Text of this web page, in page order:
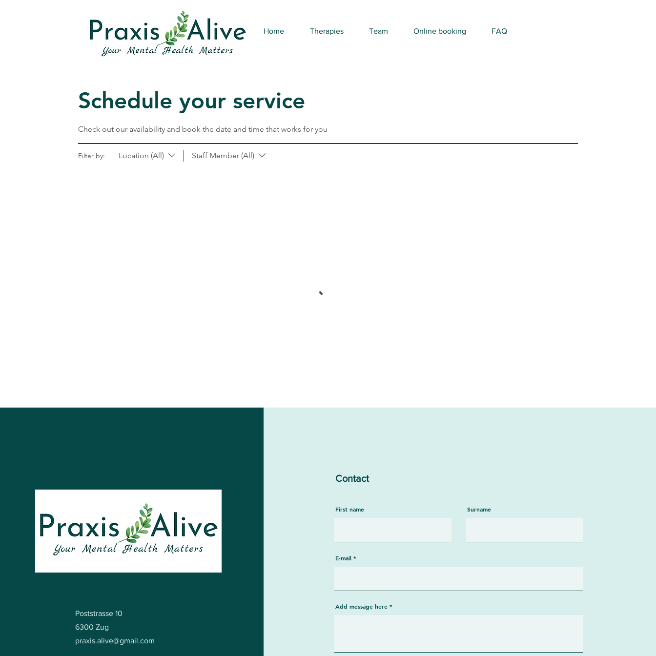
Home Therapies Team Online booking FAQ
Schedule your service
Check out our availability and book the date and time that works for you
Filter by: Location (All) Staff Member (All)
Poststrasse 10
6300 Zug
praxis.alive@gmail.com
Contact
First name Surname
E-mail
Add message here